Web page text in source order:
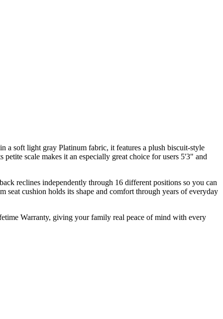
a soft light gray Platinum fabric, it features a plush biscuit-style
scale makes it an especially great choice for users 5'3" and
reclines independently through 16 different positions so you can
cushion holds its shape and comfort through years of everyday
Warranty, giving your family real peace of mind with every